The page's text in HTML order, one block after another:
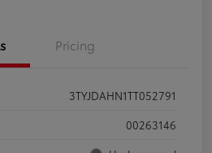
Pricing
3TYJDAHN1TT052791
00263146